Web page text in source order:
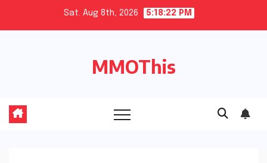
Sat. Aug 8th, 2026 5:18:23 PM
MMOThis